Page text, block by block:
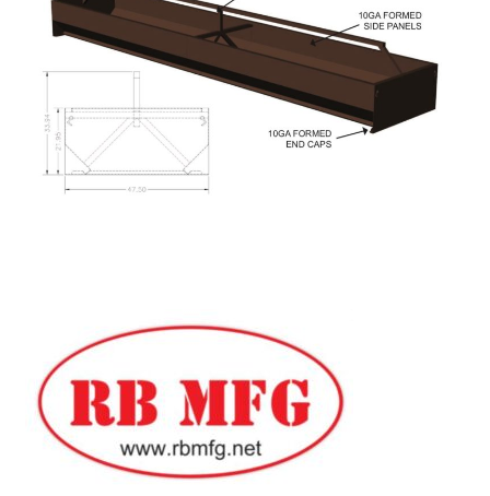
Post Gates
Bow Gates
Livestock Oiler and Mineral Feeder Stand
Livestock Oiler Stand
Corral Panels
Portable Free Standing Panels
Portable Windbreak